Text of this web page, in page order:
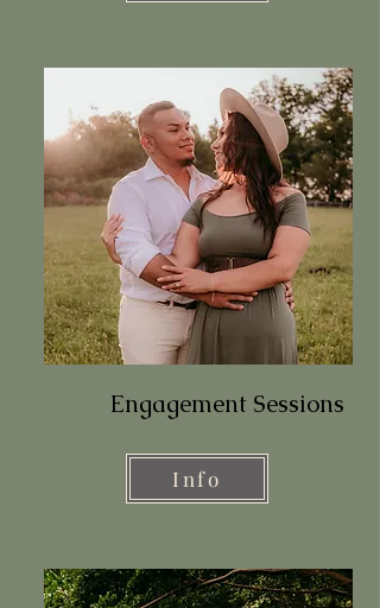
Engagement Sessions
Info